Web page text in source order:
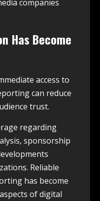
companies
Has Become
access to
can reduce
trust.
regarding
sponsorship
Reliable
has become
of digital